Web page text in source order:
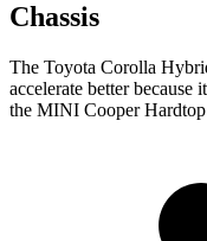
Chassis
The Toyota Corolla
accelerate better because
the MINI Cooper